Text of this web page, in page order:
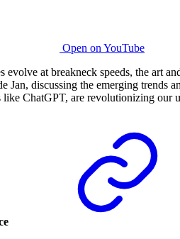
Open on YouTube
evolve at breakneck speeds, the art
Jan, discussing the emerging trends
ChatGPT, are revolutionizing our